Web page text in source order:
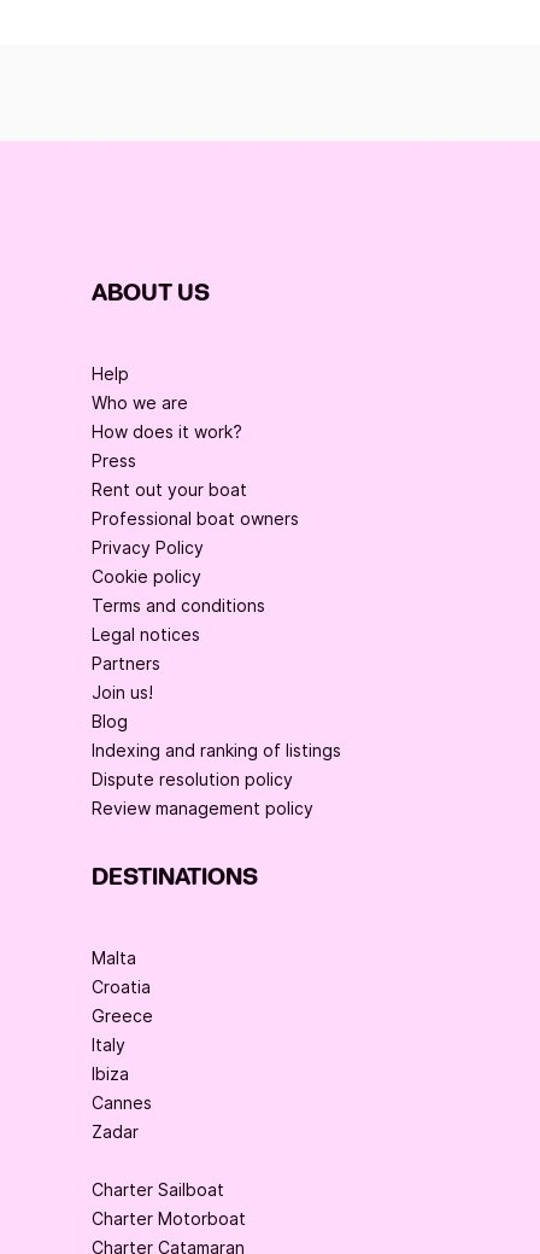
ABOUT US
Help
Who we are
How does it work?
Press
Rent out your boat
Professional boat owners
Privacy Policy
Cookie policy
Terms and conditions
Legal notices
Partners
Join us!
Blog
Indexing and ranking of listings
Dispute resolution policy
Review management policy
DESTINATIONS
Malta
Croatia
Greece
Italy
Ibiza
Cannes
Zadar
Charter Sailboat
Charter Motorboat
Charter Catamaran